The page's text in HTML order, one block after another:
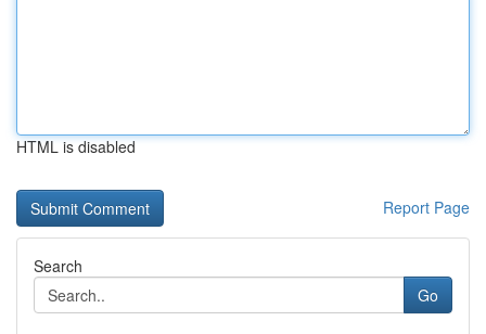
HTML is disabled
Report Page
Search
Go